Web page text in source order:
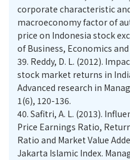
corporate characteristic
macroeconomy factor of
price on Indonesia stock
of Business, Economics and
39. Reddy, D. L. (2012).
stock market returns in
Advanced research in
1(6), 120-136.
40. Safitri, A. L. (2013).
Price Earnings Ratio,
Ratio and Market Value
Jakarta Islamic Index.